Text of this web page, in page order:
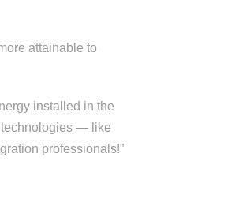
attainable to
installed in the
technologies — like
professionals!”